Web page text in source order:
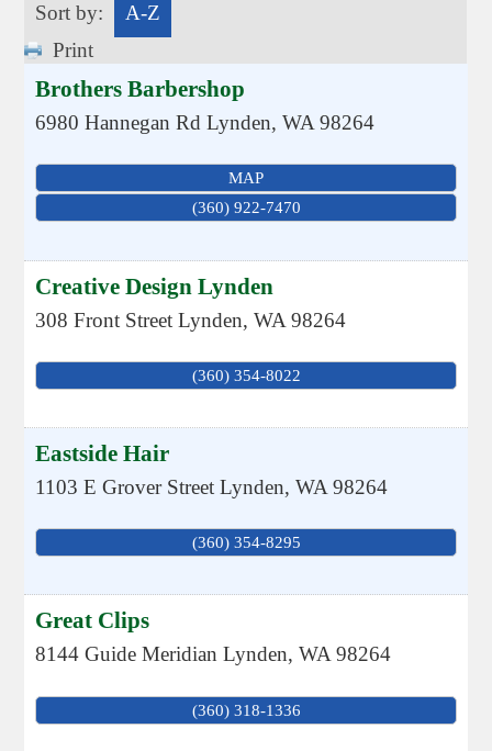
Sort by:
A-Z
Print
Brothers Barbershop
6980 Hannegan Rd Lynden,WA 98264
MAP
(360) 922-7470
Creative Design Lynden
308 Front Street Lynden,WA 98264
(360) 354-8022
Eastside Hair
1103 E Grover Street Lynden,WA 98264
(360) 354-8295
Great Clips
8144 Guide Meridian Lynden,WA 98264
(360) 318-1336